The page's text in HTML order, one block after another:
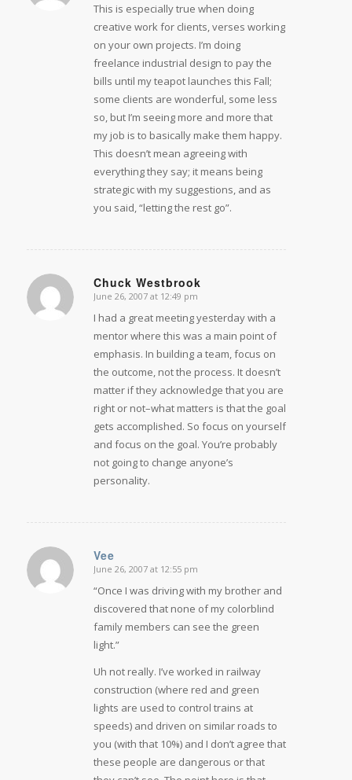
This is especially true when doing
creative work for clients, verses working
on your own projects. I’m doing
freelance industrial design to pay the
bills until my teapot launches this Fall;
some clients are wonderful, some less
so, but I’m seeing more and more that
my job is to basically make them happy.
This doesn’t mean agreeing with
everything they say; it means being
strategic with my suggestions, and as
you said, “letting the rest go”.
Chuck Westbrook
says:
June 26, 2007 at 12:49 pm
I had a great meeting yesterday with a
mentor where this was a main point of
emphasis. In building a team, focus on
the outcome, not the process. It doesn’t
matter if they acknowledge that you are
right or not–what matters is that the goal
gets accomplished. So focus on yourself
and focus on the goal. You’re probably
not going to change anyone’s
personality.
Vee
says:
June 26, 2007 at 12:55 pm
“Once I was driving with my brother and
discovered that none of my colorblind
family members can see the green
light.”
Uh not really. I’ve worked in railway
construction (where red and green
lights are used to control trains at
speeds) and driven on similar roads to
you (with that 10%) and I don’t agree that
these people are dangerous or that